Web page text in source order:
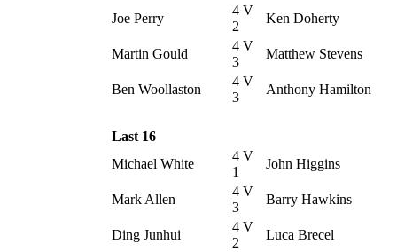
Joe Perry
4 V
2
Ken Doherty
Martin Gould
4 V
3
Matthew Stevens
Ben Woollaston
4 V
3
Anthony Hamilton
Last 16
Michael White
4 V
1
John Higgins
Mark Allen
4 V
3
Barry Hawkins
Ding Junhui
4 V
2
Luca Brecel